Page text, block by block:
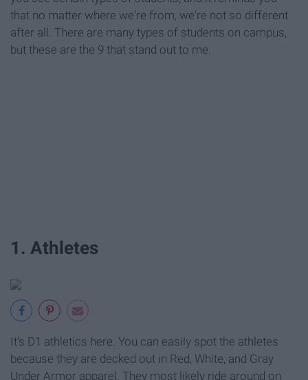
that no matter where we're from, we're not so different
after all. There are many types of students on campus,
but these are the 9 that stand out to me.
1. Athletes
It's D1 athletics here. You can easily spot the athletes
because they are decked out in Red, White, and Gray
Under Armor apparel. They most likely ride around on